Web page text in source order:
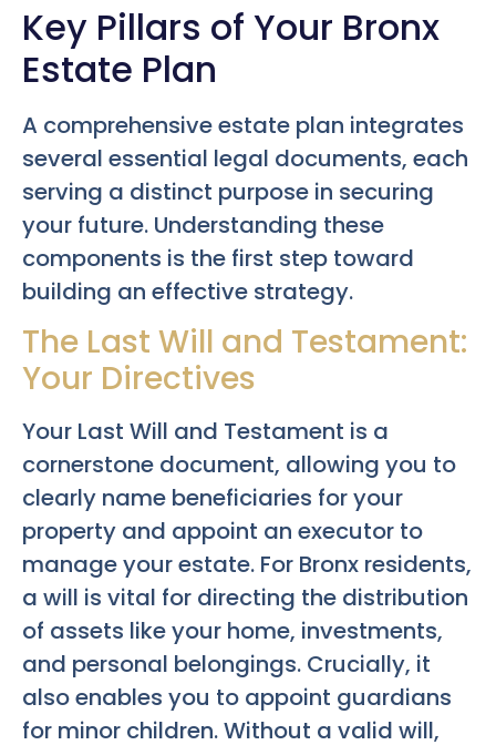
Key Pillars of Your Bronx
Estate Plan
A comprehensive estate plan integrates
several essential legal documents, each
serving a distinct purpose in securing
your future. Understanding these
components is the first step toward
building an effective strategy.
The Last Will and Testament:
Your Directives
Your Last Will and Testament is a
cornerstone document, allowing you to
clearly name beneficiaries for your
property and appoint an executor to
manage your estate. For Bronx residents,
a will is vital for directing the distribution
of assets like your home, investments,
and personal belongings. Crucially, it
also enables you to appoint guardians
for minor children. Without a valid will,